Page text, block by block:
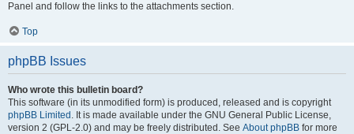
Panel and follow the links to the attachments section.
Top
phpBB Issues
Who wrote this bulletin board?
This software (in its unmodified form) is produced, released and is copyright
phpBB Limited . It is made available under the GNU General Public License,
version 2 (GPL-2.0) and may be freely distributed. See About phpBB for more